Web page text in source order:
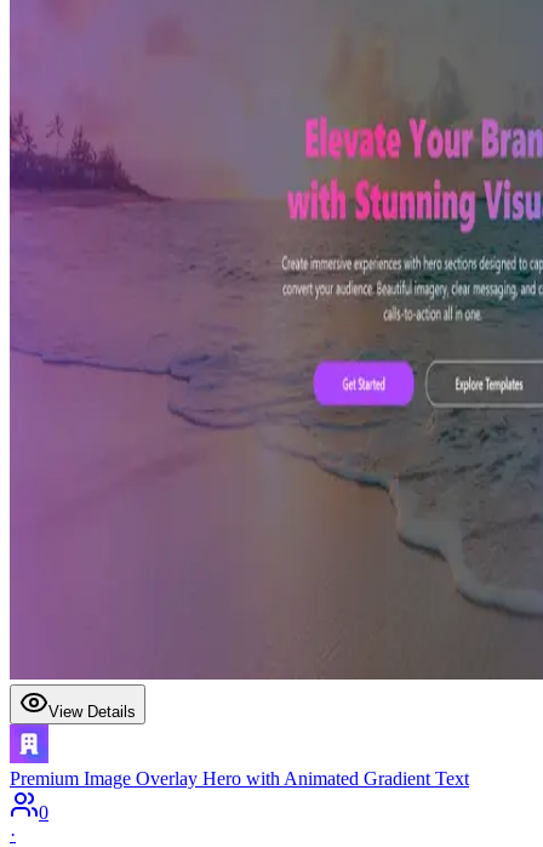
View Details
Premium Image Overlay Hero with Animated Gradient Text
0
·